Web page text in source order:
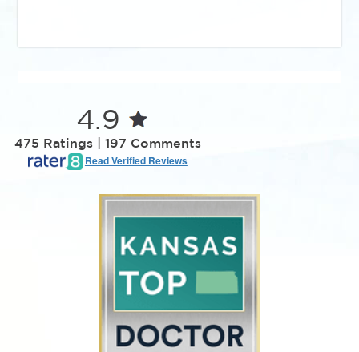
4.9
475 Ratings | 197 Comments
Read Verified Reviews